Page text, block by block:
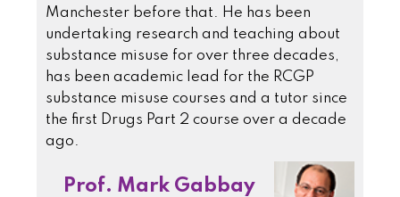
Manchester before that. He has been
undertaking research and teaching about
substance misuse for over three decades,
has been academic lead for the RCGP
substance misuse courses and a tutor since
the first Drugs Part 2 course over a decade
ago.
Prof. Mark Gabbay